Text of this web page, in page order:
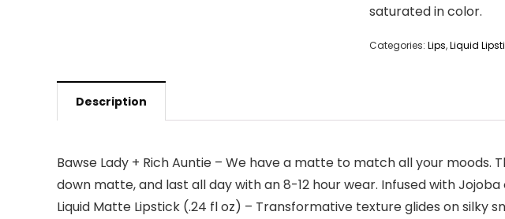
saturated in color.
Categories: Lips,Liquid
Description
Bawse Lady + Rich Auntie – We have a matte to match all your moods.
down matte, and last all day with an 8-12 hour wear. Infused with Jojoba
Liquid Matte Lipstick (.24 fl oz) – Transformative texture glides on silky